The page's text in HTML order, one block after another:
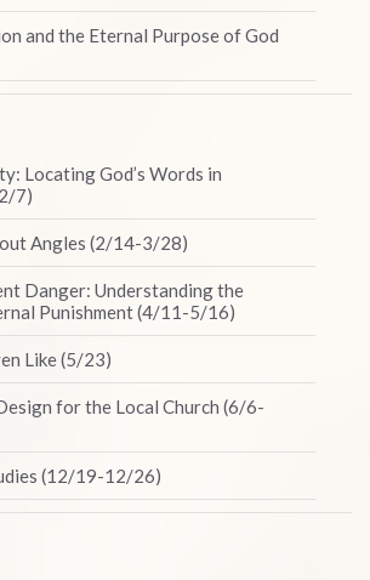
and the Eternal Purpose of God
Locating God’s Words in
7)
Angles (2/14-3/28)
Danger: Understanding the
Punishment (4/11-5/16)
Like (5/23)
for the Local Church (6/6-
(12/19-12/26)